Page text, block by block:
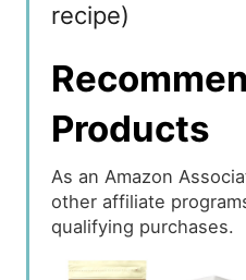
recipe)
Products
As an Amazon
other affiliate
qualifying purchases.